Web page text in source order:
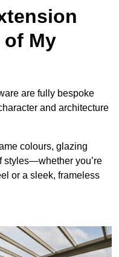
of My
are fully bespoke
and architecture
colours, glazing
styles—whether you’re
or a sleek, frameless